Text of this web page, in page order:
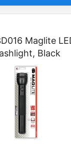
Maglite
Black